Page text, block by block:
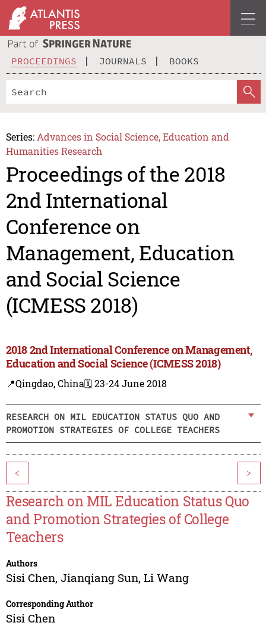
PROCEEDINGS JOURNALS BOOKS
Series: Advances in Social Science, Education and
Humanities Research
Proceedings of the 2018
2nd International
Conference on
Management, Education
and Social Science
(ICMESS 2018)
2018 2nd International Conference on Management,
Education and Social Science (ICMESS 2018)
📍Qingdao, China🗓️ 23-24 June 2018
RESEARCH ON MIL EDUCATION STATUS QUO AND
PROMOTION STRATEGIES OF COLLEGE TEACHERS
< >
Research on MIL Education Status Quo
and Promotion Strategies of College
Teachers
Authors
Sisi Chen, Jianqiang Sun, Li Wang
Corresponding Author
Sisi Chen